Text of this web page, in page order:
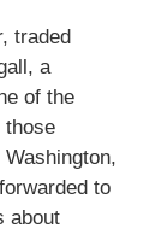
traded
a
of the
those
to
about